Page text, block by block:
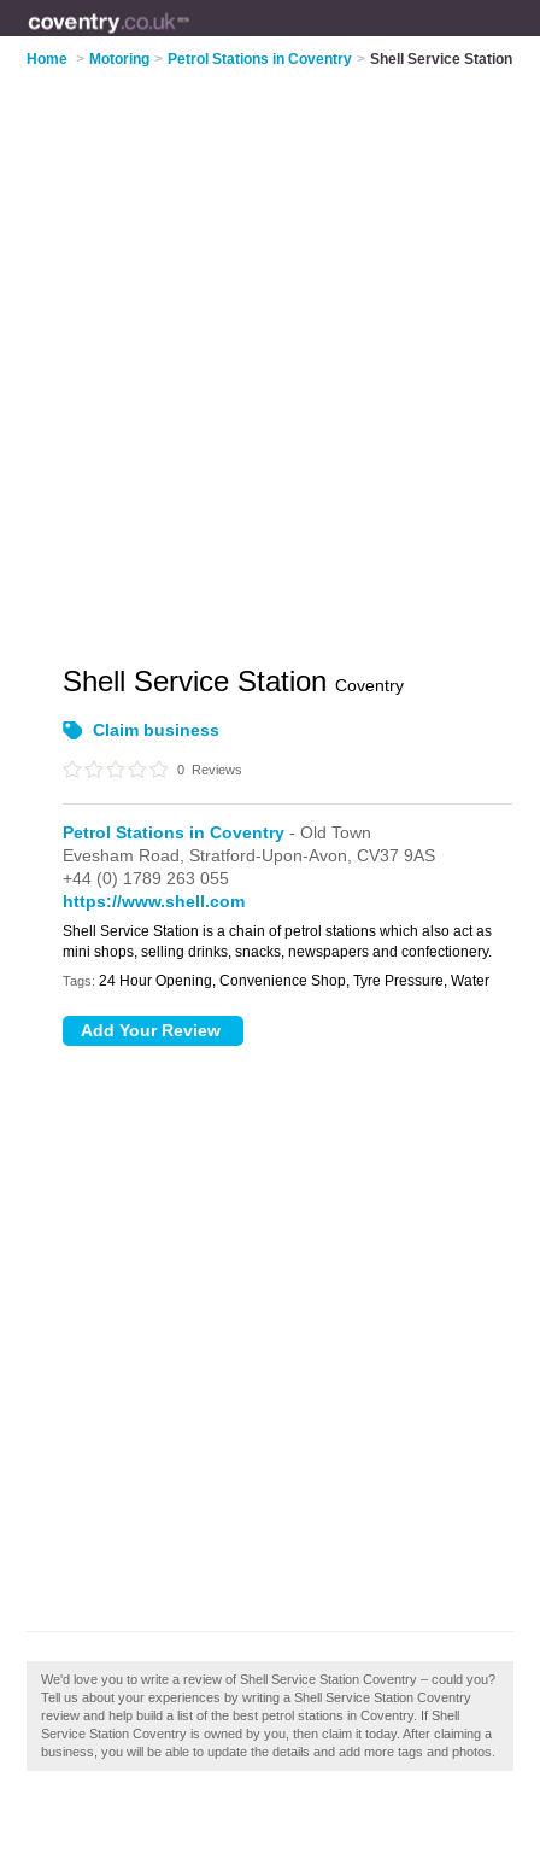
Home > Motoring > Petrol Stations in Coventry > Shell Service Station
Shell Service StationCoventry
Claim business
0 Reviews
Petrol Stations in Coventry - Old Town
Evesham Road, Stratford-Upon-Avon,CV37 9AS
+44 (0) 1789 263 055
https://www.shell.com
Shell Service Station is a chain of petrol stations which also act as
mini shops, selling drinks, snacks, newspapers and confectionery.
Tags: 24 Hour Opening, Convenience Shop, Tyre Pressure, Water
We'd love you to write a review of Shell Service Station Coventry – could you?
Tell us about your experiences by writing a Shell Service Station Coventry
review and help build a list of the best petrol stations in Coventry. If Shell
Service Station Coventry is owned by you, then claim it today. After claiming a
business, you will be able to update the details and add more tags and photos.